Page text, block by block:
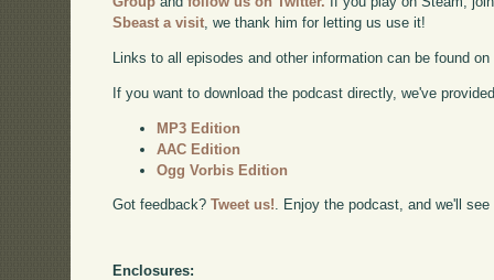
Sbeast a visit, we thank him for letting us use it!
Links to all episodes and other information can be found on
If you want to download the podcast directly, we've
MP3 Edition
AAC Edition
Ogg Vorbis Edition
Got feedback?Tweet us!. Enjoy the podcast, and we'll
Enclosures: